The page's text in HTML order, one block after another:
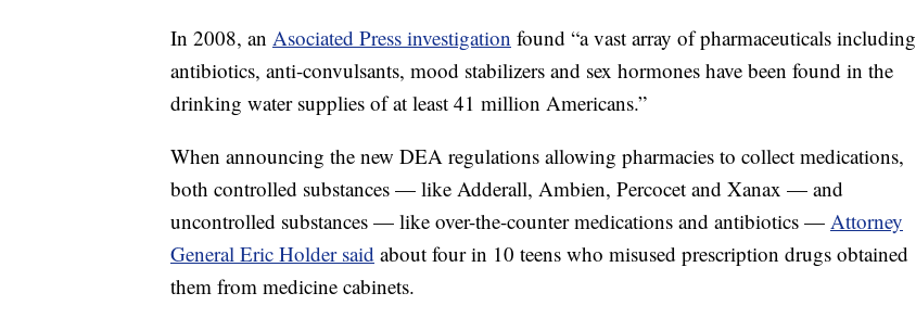
In 2008, an Asociated Press investigation found “a vast array of pharmaceuticals including
antibiotics, anti-convulsants, mood stabilizers and sex hormones have been found in the
drinking water supplies of at least 41 million Americans.”
When announcing the new DEA regulations allowing pharmacies to collect medications,
both controlled substances — like Adderall, Ambien, Percocet and Xanax — and
uncontrolled substances — like over-the-counter medications and antibiotics — Attorney
General Eric Holder said about four in 10 teens who misused prescription drugs obtained
them from medicine cabinets.